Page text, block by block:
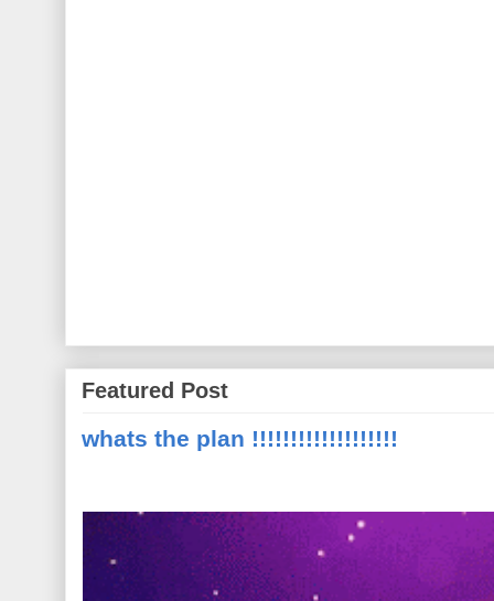
Featured Post
whats the plan !!!!!!!!!!!!!!!!!!!